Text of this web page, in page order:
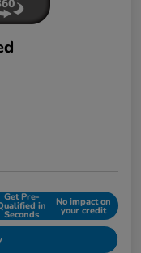
Get Pre-
in
Seconds
No impact on
your credit